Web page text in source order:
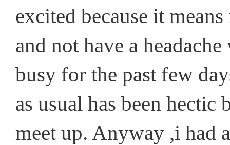
excited because it
and not have a
busy for the past few
as usual has been hectic
meet up. Anyway ,i had